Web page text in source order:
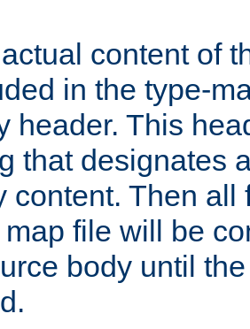
content of
in the type-
header. This
that designates
content. Then
file will be
body until